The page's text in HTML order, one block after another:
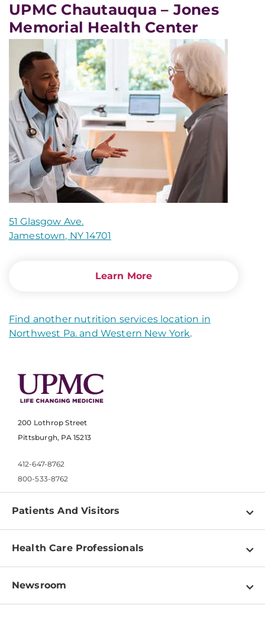
UPMC Chautauqua – Jones
Memorial Health Center
51 Glasgow Ave.
Jamestown, NY 14701
Learn More
Find another nutrition services location in
Northwest Pa. and Western New York.
200 Lothrop Street
Pittsburgh, PA 15213
412-647-8762
800-533-8762
Patients And Visitors
Find a Doctor
Pay a Bill
Patient & Visitor Resources
Health Care Professionals
Physician Information
Newsroom